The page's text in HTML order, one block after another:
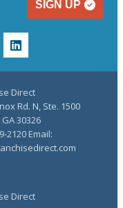
SIGN UP
linkedin
Direct
Direct
Rd. N, Ste. 1500
30326
2120 Email: